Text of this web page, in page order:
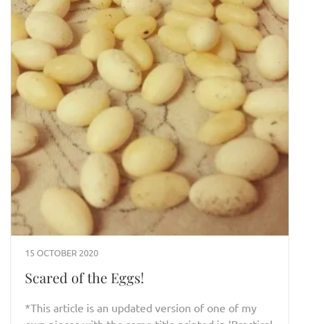
15 OCTOBER 2020
Scared of the Eggs!
*This article is an updated version of one of my